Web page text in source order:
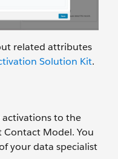
related attributes
Solution Kit.
activations to the
Model. You
your data specialist